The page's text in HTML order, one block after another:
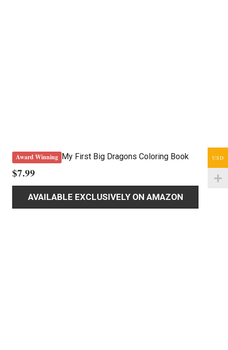
Award Winning My First Big Dragons Coloring Book
$7.99
AVAILABLE EXCLUSIVELY ON AMAZON
USD